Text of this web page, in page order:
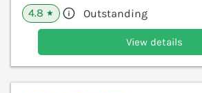
4.8 ★ Outstanding
View details